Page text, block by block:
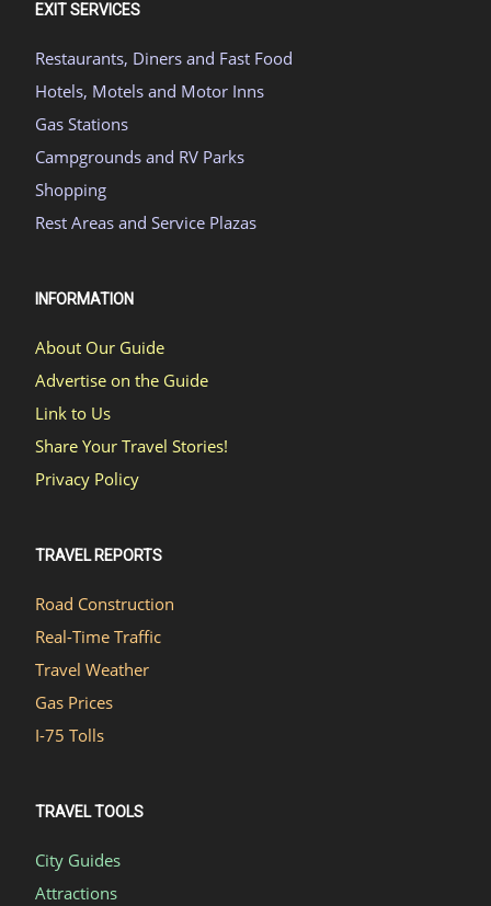
EXIT SERVICES
Restaurants, Diners and Fast Food
Hotels, Motels and Motor Inns
Gas Stations
Campgrounds and RV Parks
Shopping
Rest Areas and Service Plazas
INFORMATION
About Our Guide
Advertise on the Guide
Link to Us
Share Your Travel Stories!
Privacy Policy
TRAVEL REPORTS
Road Construction
Real-Time Traffic
Travel Weather
Gas Prices
I-75 Tolls
TRAVEL TOOLS
City Guides
Attractions